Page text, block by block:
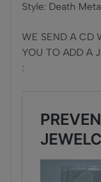
Style: Death
WE SEND A CD
YOU TO ADD A
: